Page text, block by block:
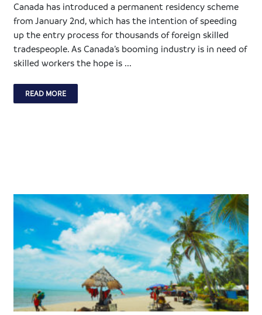
Canada has introduced a permanent residency scheme
from January 2nd, which has the intention of speeding
up the entry process for thousands of foreign skilled
tradespeople. As Canada’s booming industry is in need of
skilled workers the hope is ...
READ MORE